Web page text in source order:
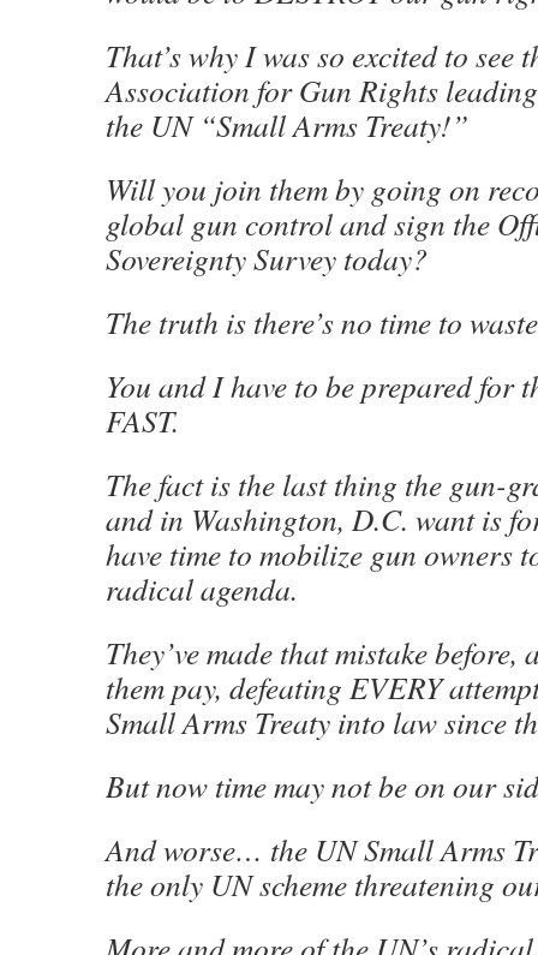
That’s why I was so excited to see
Association for Gun Rights
the UN “Small Arms Treaty!”
Will you join them by going on
global gun control and sign the
Sovereignty Survey today?
The truth is there’s no time to
You and I have to be prepared for
FAST.
The fact is the last thing the gun-
and in Washington, D.C. want is
have time to mobilize gun owners
radical agenda.
They’ve made that mistake before,
them pay, defeating EVERY
Small Arms Treaty into law since
But now time may not be on our
And worse… the UN Small Arms
the only UN scheme threatening